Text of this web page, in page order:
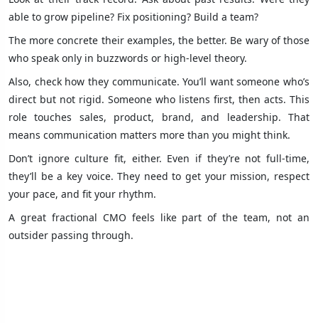
able to grow pipeline? Fix positioning? Build a team?
The more concrete their examples, the better. Be wary of those
who speak only in buzzwords or high-level theory.
Also, check how they communicate. You’ll want someone who’s
direct but not rigid. Someone who listens first, then acts. This
role touches sales, product, brand, and leadership. That
means communication matters more than you might think.
Don’t ignore culture fit, either. Even if they’re not full-time,
they’ll be a key voice. They need to get your mission, respect
your pace, and fit your rhythm.
A great fractional CMO feels like part of the team, not an
outsider passing through.